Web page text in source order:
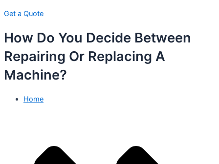
Get a Quote
How Do You Decide Between
Repairing Or Replacing A
Machine?
Home